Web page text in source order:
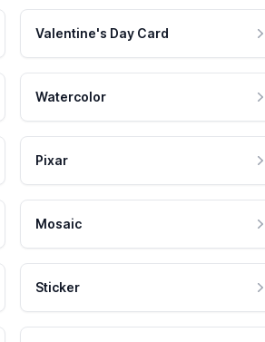
Valentine's Day Card
Watercolor
Pixar
Mosaic
Sticker